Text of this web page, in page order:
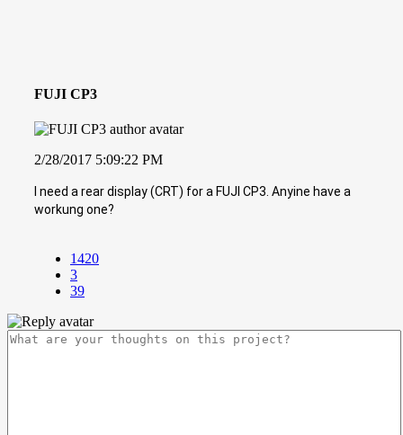
FUJI CP3
2/28/2017 5:09:22 PM
I need a rear display (CRT) for a FUJI CP3. Anyine have a
workung one?
1420
3
39